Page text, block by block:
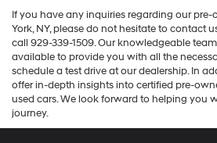
If you have any inquiries regarding our
York, NY, please do not hesitate to contact
call 929-339-1509. Our knowledgeable
available to provide you with all the
schedule a test drive at our dealership. In
offer in-depth insights into certified pre-
used cars. We look forward to helping you
journey.